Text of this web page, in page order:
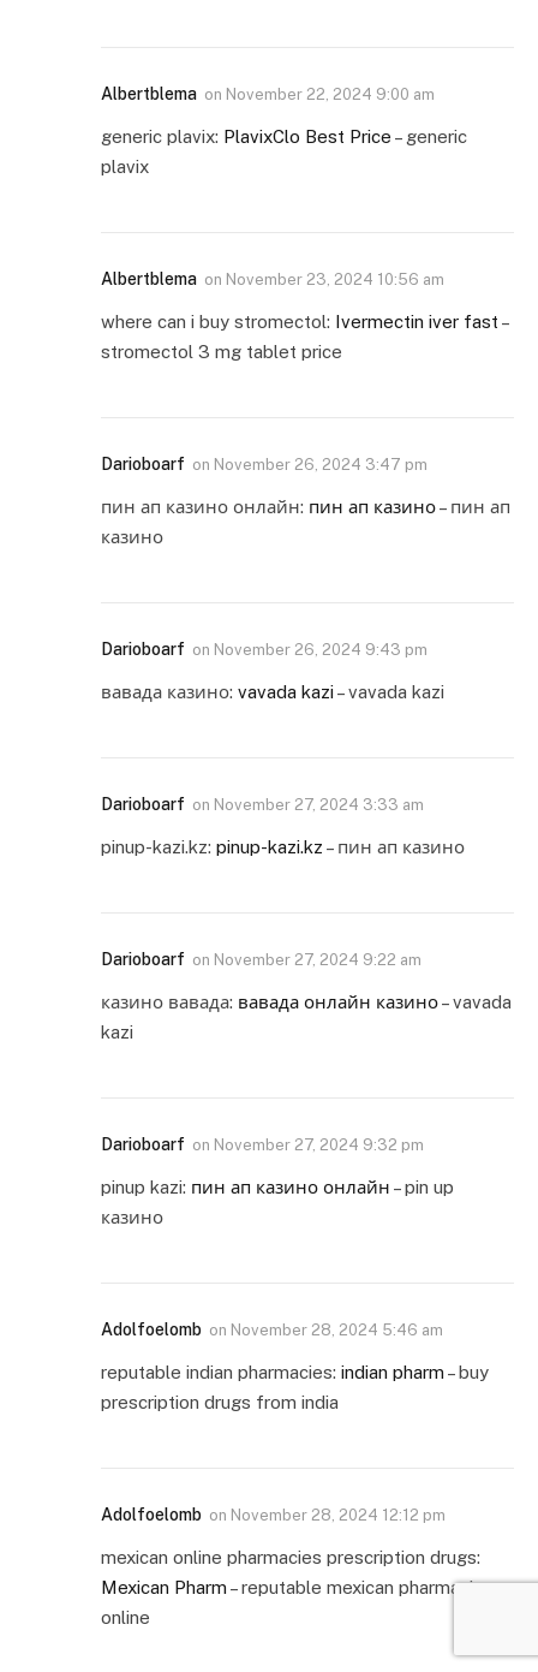
Albertblema on November 22, 2024 9:00 am
generic plavix: PlavixClo Best Price – generic
plavix
Albertblema on November 23, 2024 10:56 am
where can i buy stromectol: Ivermectin iver fast –
stromectol 3 mg tablet price
Darioboarf on November 26, 2024 3:47 pm
пин ап казино онлайн: пин ап казино– пин ап
казино
Darioboarf on November 26, 2024 9:43 pm
вавада казино: vavada kazi – vavada kazi
Darioboarf on November 27, 2024 3:33 am
pinup-kazi.kz: pinup-kazi.kz – пин ап казино
Darioboarf on November 27, 2024 9:22 am
казино вавада: вавада онлайн казино– vavada
kazi
Darioboarf on November 27, 2024 9:32 pm
pinup kazi: пин ап казино онлайн – pin up
казино
Adolfoelomb on November 28, 2024 5:46 am
reputable indian pharmacies: indian pharm – buy
prescription drugs from india
Adolfoelomb on November 28, 2024 12:12 pm
mexican online pharmacies prescription drugs:
Mexican Pharm – reputable mexican pharmacies
online